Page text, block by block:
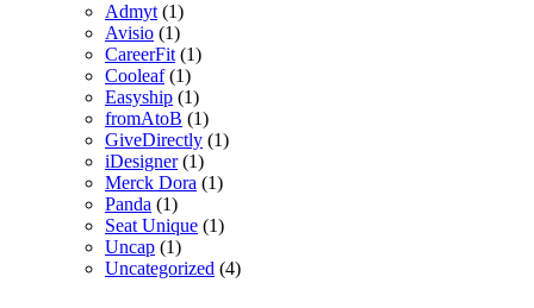
Admyt (1)
Avisio (1)
CareerFit (1)
Cooleaf(1)
Easyship (1)
fromAtoB (1)
GiveDirectly (1)
iDesigner(1)
Merck Dora (1)
Panda (1)
Seat Unique (1)
Uncap (1)
Uncategorized (4)